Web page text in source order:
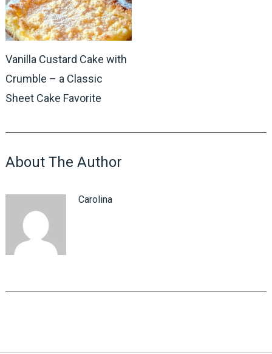
Vanilla Custard Cake with
Crumble – a Classic
Sheet Cake Favorite
About The Author
Carolina